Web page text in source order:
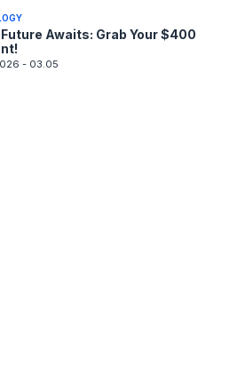
Future Awaits: Grab Your $400
- 03.05